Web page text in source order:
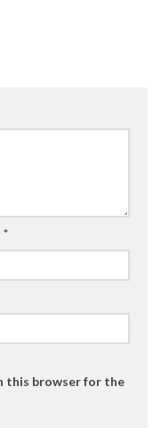
*
this browser for the